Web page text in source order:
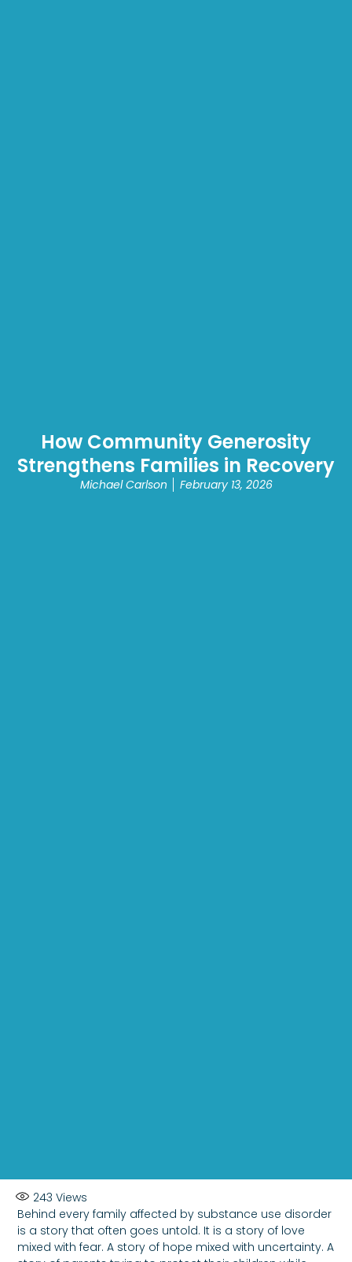
How Community Generosity
Strengthens Families in Recovery
Michael Carlson February 13, 2026
243 Views
Behind every family affected by substance use disorder
is a story that often goes untold. It is a story of love
mixed with fear. A story of hope mixed with uncertainty. A